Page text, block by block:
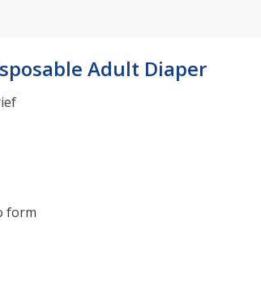
Adult Diaper
form